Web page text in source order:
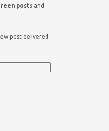
posts and
post delivered